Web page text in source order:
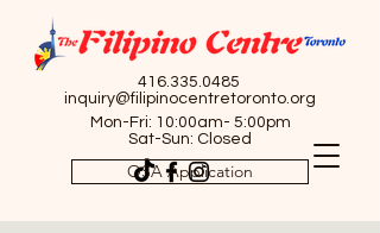
416.335.0485
inquiry@filipinocentretoronto.org
Mon-Fri: 10:00am- 5:00pm
Sat-Sun: Closed
OSA Application